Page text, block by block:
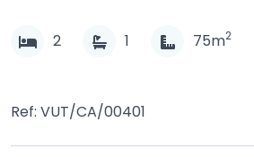
2 1 75m2
Ref: VUT/CA/00401